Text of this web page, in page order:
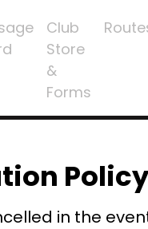
Club
Store
&
Forms
in the